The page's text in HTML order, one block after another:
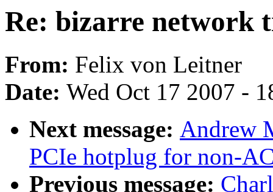
Re: bizarre network
From: Felix von Leitner
Date: Wed Oct 17 2007 -
Next message: Andrew
PCIe hotplug for non-
Previous message: